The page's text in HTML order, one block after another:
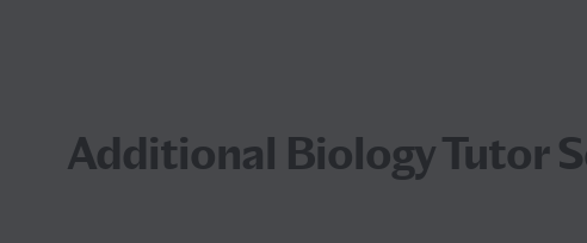
Additional Biology Tutor